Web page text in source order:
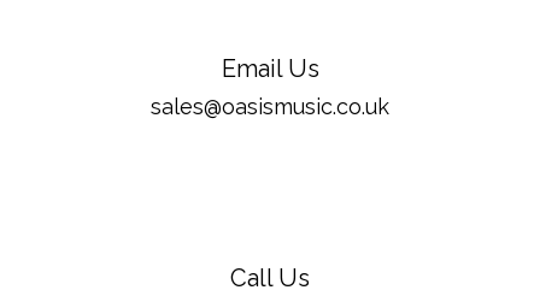
Email Us
sales@oasismusic.co.uk
Call Us